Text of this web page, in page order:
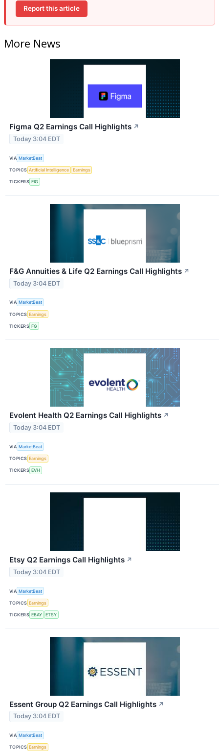
Report this article
More News
Figma Q2 Earnings Call Highlights ↗
Today 3:04 EDT
VIA MarketBeat
TOPICS Artificial Intelligence Earnings
TICKERS FIG
F&G Annuities & Life Q2 Earnings Call Highlights ↗
Today 3:04 EDT
VIA MarketBeat
TOPICS Earnings
TICKERS FG
Evolent Health Q2 Earnings Call Highlights ↗
Today 3:04 EDT
VIA MarketBeat
TOPICS Earnings
TICKERS EVH
Etsy Q2 Earnings Call Highlights ↗
Today 3:04 EDT
VIA MarketBeat
TOPICS Earnings
TICKERS EBAY ETSY
Essent Group Q2 Earnings Call Highlights ↗
Today 3:04 EDT
VIA MarketBeat
TOPICS Earnings